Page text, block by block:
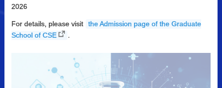
2026
For details, please visit
the Admission page of the Graduate
School of CSE
.